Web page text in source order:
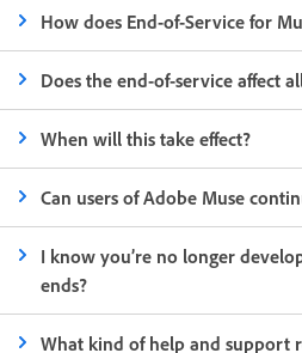
How does End-of-Service for
Does the end-of-service affect
When will this take effect?
Can users of Adobe Muse
I know you’re no longer
ends?
What kind of help and support